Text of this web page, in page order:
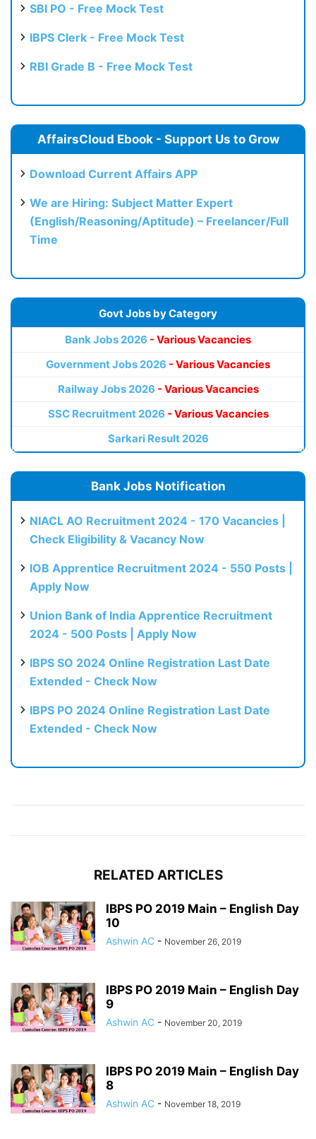
SBI PO - Free Mock Test
IBPS Clerk - Free Mock Test
RBI Grade B - Free Mock Test
AffairsCloud Ebook - Support Us to Grow
Download Current Affairs APP
We are Hiring: Subject Matter Expert
(English/Reasoning/Aptitude) – Freelancer/Full
Time
Govt Jobs by Category
Bank Jobs 2026 - Various Vacancies
Government Jobs 2026 - Various Vacancies
Railway Jobs 2026 - Various Vacancies
SSC Recruitment 2026 - Various Vacancies
Sarkari Result 2026
Bank Jobs Notification
NIACL AO Recruitment 2024 - 170 Vacancies |
Check Eligibility & Vacancy Now
IOB Apprentice Recruitment 2024 - 550 Posts |
Apply Now
Union Bank of India Apprentice Recruitment
2024 - 500 Posts | Apply Now
IBPS SO 2024 Online Registration Last Date
Extended - Check Now
IBPS PO 2024 Online Registration Last Date
Extended - Check Now
RELATED ARTICLES
IBPS PO 2019 Main – English Day
10
Ashwin AC - November 26, 2019
IBPS PO 2019 Main – English Day
9
Ashwin AC - November 20, 2019
IBPS PO 2019 Main – English Day
8
Ashwin AC - November 18, 2019